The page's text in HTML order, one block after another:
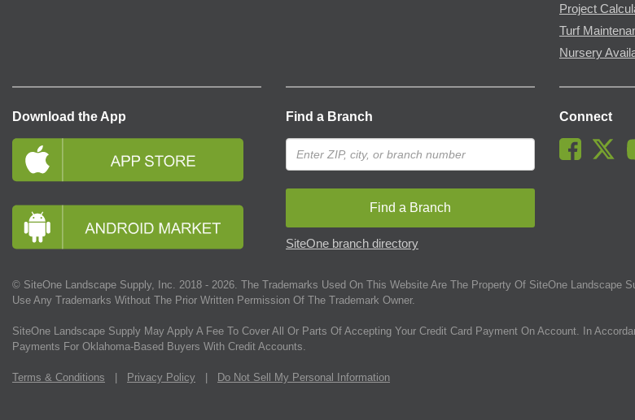
Project
Turf
Nursery
Download the App Find a Branch
Find a Branch
SiteOne branch directory
Connect
© SiteOne Landscape Supply, Inc. 2018 - 2026. The Trademarks Used On This Website Are The Property Of SiteOne Landscape
Use Any Trademarks Without The Prior Written Permission Of The Trademark Owner.
SiteOne Landscape Supply May Apply A Fee To Cover All Or Parts Of Accepting Your Credit Card Payment On Account. In
Payments For Oklahoma-Based Buyers With Credit Accounts.
Terms & Conditions Privacy Policy Do Not Sell My Personal Information